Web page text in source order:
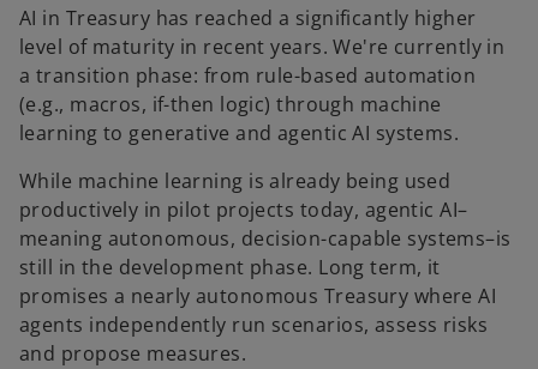
AI in Treasury has reached a significantly higher
level of maturity in recent years. We're currently in
a transition phase: from rule-based automation
(e.g., macros, if-then logic) through machine
learning to generative and agentic AI systems.
While machine learning is already being used
productively in pilot projects today, agentic AI–
meaning autonomous, decision-capable systems–is
still in the development phase. Long term, it
promises a nearly autonomous Treasury where AI
agents independently run scenarios, assess risks
and propose measures.